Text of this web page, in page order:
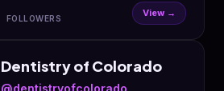
FOLLOWERS View →
Dentistry of Colorado
@dentistryofcolorado